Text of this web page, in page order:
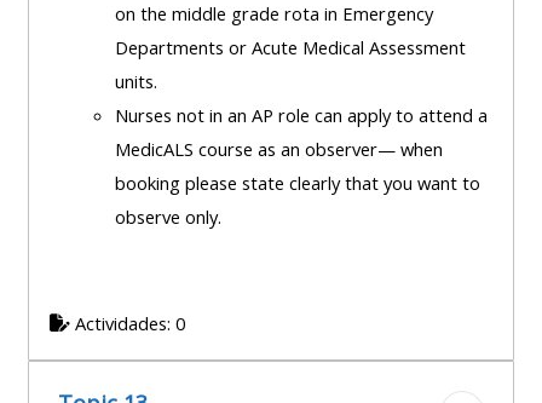
on the middle grade rota in Emergency
Departments or Acute Medical Assessment
units.
Nurses not in an AP role can apply to attend a
MedicALS course as an observer— when
booking please state clearly that you want to
observe only.
Actividades: 0